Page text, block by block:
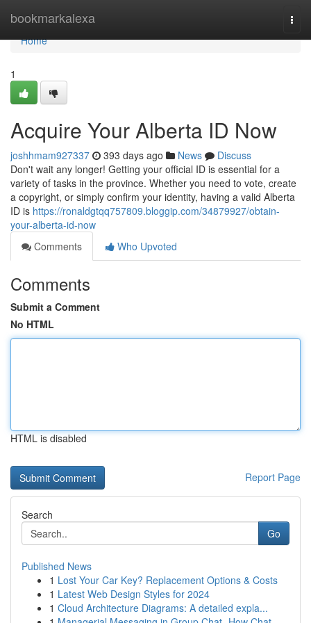
bookmarkalexa
Home
Home
1
Acquire Your Alberta ID Now
joshhmam927337 393 days ago News
Discuss
Don't wait any longer! Getting your official ID is essential for a
variety of tasks in the province. Whether you need to vote, create
a copyright, or simply confirm your identity, having a valid Alberta
ID is https://ronaldgtqq757809.bloggip.com/34879927/obtain-
your-alberta-id-now
Comments
Who Upvoted
Comments
Submit a Comment
No HTML
HTML is disabled
Report Page
Search
Go
Published News
1 Lost Your Car Key? Replacement Options & Costs
1 Latest Web Design Styles for 2024
1 Cloud Architecture Diagrams: A detailed expla...